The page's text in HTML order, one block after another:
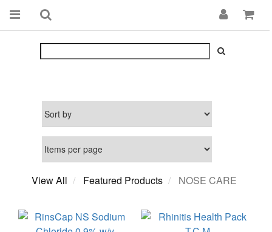
View All Featured Products NOSE CARE